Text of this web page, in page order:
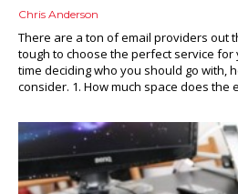
Chris Anderson
There are a ton of email providers out
tough to choose the perfect service for
time deciding who you should go with,
consider. 1. How much space does the